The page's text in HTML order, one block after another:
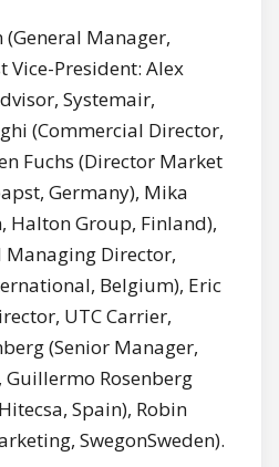
(General Manager,
Vice-President: Alex
Systemair,
(Commercial Director,
Fuchs (Director Market
Germany), Mika
Halton Group, Finland),
Managing Director,
Belgium), Eric
UTC Carrier,
(Senior Manager,
Rosenberg
Spain), Robin
SwegonSweden).